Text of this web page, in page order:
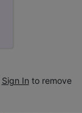
Sign In to remove